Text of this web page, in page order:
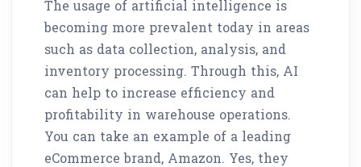
The usage of artificial intelligence is
becoming more prevalent today in areas
such as data collection, analysis, and
inventory processing. Through this, AI
can help to increase efficiency and
profitability in warehouse operations.
You can take an example of a leading
eCommerce brand, Amazon. Yes, they